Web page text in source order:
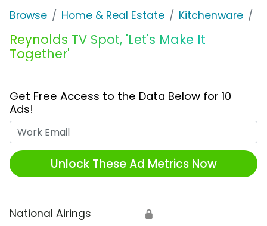
Browse Home & Real Estate Kitchenware
Reynolds TV Spot, 'Let's Make It
Together'
Get Free Access to the Data Below for 10
Ads!
Unlock These Ad Metrics Now
National Airings 🔒